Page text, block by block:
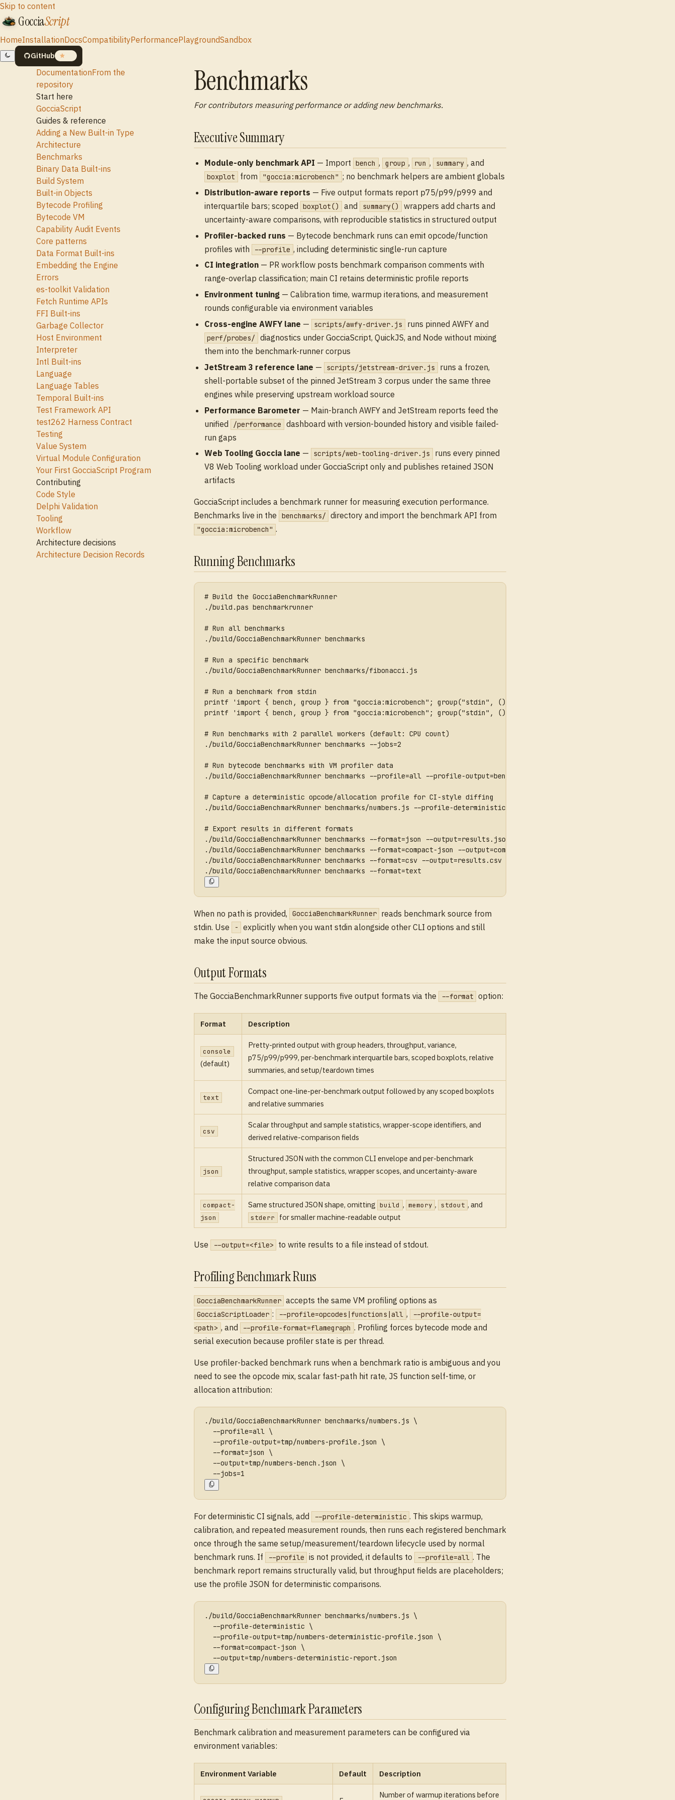
Skip to content
GocciaScript
HomeInstallationDocsCompatibilityPerformancePlaygroundSandbox
GitHub
DocumentationFrom the
repository
Start here
GocciaScript
Guides & reference
Adding a New Built-in Type
Architecture
Benchmarks
Binary Data Built-ins
Build System
Built-in Objects
Bytecode Profiling
Bytecode VM
Capability Audit Events
Core patterns
Data Format Built-ins
Embedding the Engine
Errors
es-toolkit Validation
Fetch Runtime APIs
FFI Built-ins
Garbage Collector
Host Environment
Interpreter
Intl Built-ins
Language
Language Tables
Temporal Built-ins
Test Framework API
test262 Harness Contract
Testing
Value System
Virtual Module Configuration
Your First GocciaScript Program
Contributing
Code Style
Delphi Validation
Tooling
Workflow
Architecture decisions
Architecture Decision Records
Benchmarks
For contributors measuring performance or adding new benchmarks.
Executive Summary
Module-only benchmark API — Import bench , group , run , summary , and
boxplot from "goccia:microbench" ; no benchmark helpers are ambient globals
Distribution-aware reports — Five output formats report p75/p99/p999 and
interquartile bars; scoped boxplot() and summary()
wrappers add charts and
uncertainty-aware comparisons, with reproducible statistics in structured output
Profiler-backed runs — Bytecode benchmark runs can emit opcode/function
profiles with
--profile , including deterministic single-run capture
CI integration— PR workflow posts benchmark comparison comments with
range-overlap classification; main CI retains deterministic profile reports
Environment tuning— Calibration time, warmup iterations, and measurement
rounds configurable via environment variables
Cross-engine AWFY lane — scripts/awfy-driver.js runs pinned AWFY and
perf/probes/
diagnostics under GocciaScript, QuickJS, and Node without mixing
them into the benchmark-runner corpus
JetStream 3 reference lane — scripts/jetstream-driver.js
runs a frozen,
shell-portable subset of the pinned JetStream 3 corpus under the same three
engines while preserving upstream workload source
Performance Barometer — Main-branch AWFY and JetStream reports feed the
unified
/performance
dashboard with version-bounded history and visible failed-
run gaps
Web Tooling Goccia lane — scripts/web-tooling-driver.js
runs every pinned
V8 Web Tooling workload under GocciaScript only and publishes retained JSON
artifacts
GocciaScript includes a benchmark runner for measuring execution performance.
Benchmarks live in the
benchmarks/ directory and import the benchmark API from
"goccia:microbench" .
Running Benchmarks
# Build the GocciaBenchmarkRunner
./build.pas benchmarkrunner
# Run all benchmarks
./build/GocciaBenchmarkRunner benchmarks
# Run a specific benchmark
./build/GocciaBenchmarkRunner benchmarks/fibonacci.js
# Run a benchmark from stdin
printf 'import { bench, group } from "goccia:microbench"; group("stdin", () => { bench("sum", () => 1 + 1); });\n' | ./
printf 'import { bench, group } from "goccia:microbench"; group("stdin", () => { bench("sum", () => 1 + 1); });\n' | ./
# Run benchmarks with 2 parallel workers (default: CPU count)
./build/GocciaBenchmarkRunner benchmarks --jobs=2
# Run bytecode benchmarks with VM profiler data
./build/GocciaBenchmarkRunner benchmarks --profile=all --profile-output=bench-profile.json --jobs=1
# Capture a deterministic opcode/allocation profile for CI-style diffing
./build/GocciaBenchmarkRunner benchmarks/numbers.js --profile-deterministic --profile-output=profile.json
# Export results in different formats
./build/GocciaBenchmarkRunner benchmarks --format=json --output=results.json
./build/GocciaBenchmarkRunner benchmarks --format=compact-json --output=compact-results.json
./build/GocciaBenchmarkRunner benchmarks --format=csv --output=results.csv
./build/GocciaBenchmarkRunner benchmarks --format=text
When no path is provided, GocciaBenchmarkRunner reads benchmark source from
stdin. Use
-
explicitly when you want stdin alongside other CLI options and still
make the input source obvious.
Output Formats
The GocciaBenchmarkRunner supports five output formats via the --format option:
Format Description
console
(default)
Pretty-printed output with group headers, throughput, variance,
p75/p99/p999, per-benchmark interquartile bars, scoped boxplots, relative
summaries, and setup/teardown times
text
Compact one-line-per-benchmark output followed by any scoped boxplots
and relative summaries
csv
Scalar throughput and sample statistics, wrapper-scope identifiers, and
derived relative-comparison fields
json
Structured JSON with the common CLI envelope and per-benchmark
throughput, sample statistics, wrapper scopes, and uncertainty-aware
relative comparison data
compact-
json
Same structured JSON shape, omitting build , memory , stdout , and
stderr for smaller machine-readable output
Use --output=<file> to write results to a file instead of stdout.
Profiling Benchmark Runs
GocciaBenchmarkRunner accepts the same VM profiling options as
GocciaScriptLoader : --profile=opcodes|functions|all ,
--profile-output=
<path> , and --profile-format=flamegraph . Profiling forces bytecode mode and
serial execution because profiler state is per thread.
Use profiler-backed benchmark runs when a benchmark ratio is ambiguous and you
need to see the opcode mix, scalar fast-path hit rate, JS function self-time, or
allocation attribution:
./build/GocciaBenchmarkRunner benchmarks/numbers.js \
  --profile=all \
  --profile-output=tmp/numbers-profile.json \
  --format=json \
  --output=tmp/numbers-bench.json \
  --jobs=1
For deterministic CI signals, add --profile-deterministic . This skips warmup,
calibration, and repeated measurement rounds, then runs each registered benchmark
once through the same setup/measurement/teardown lifecycle used by normal
benchmark runs. If
--profile is not provided, it defaults to --profile=all . The
benchmark report remains structurally valid, but throughput fields are placeholders;
use the profile JSON for deterministic comparisons.
./build/GocciaBenchmarkRunner benchmarks/numbers.js \
  --profile-deterministic \
  --profile-output=tmp/numbers-deterministic-profile.json \
  --format=compact-json \
  --output=tmp/numbers-deterministic-report.json
Configuring Benchmark Parameters
Benchmark calibration and measurement parameters can be configured via
environment variables:
Environment Variable Default Description
Number of warmup iterations before